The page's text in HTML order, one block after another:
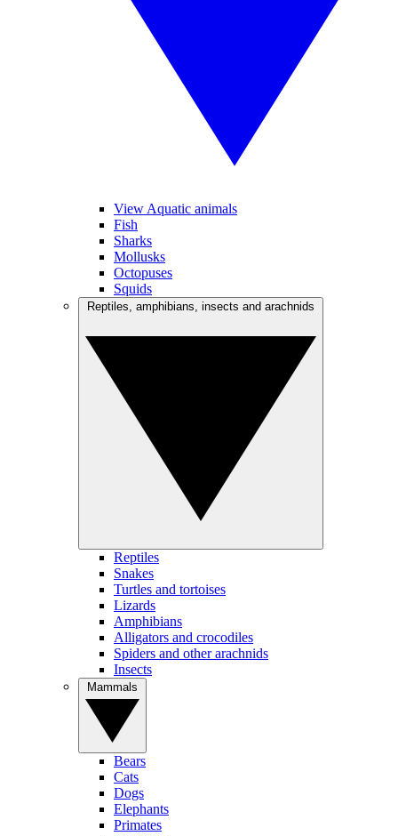
View Aquatic animals
Fish
Sharks
Mollusks
Octopuses
Squids
Reptiles
Snakes
Turtles and tortoises
Lizards
Amphibians
Alligators and crocodiles
Spiders and other arachnids
Insects
Bears
Cats
Dogs
Elephants
Primates